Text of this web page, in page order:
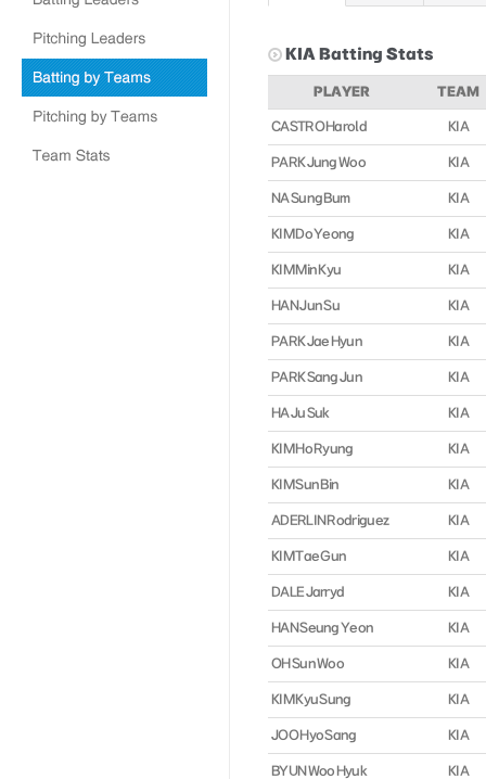
KIA Batting Stats
PLAYER TEAM
CASTRO Harold KIA
PARK Jung Woo KIA
NA Sung Bum KIA
KIM Do Yeong KIA
KIM Min Kyu KIA
HAN Jun Su KIA
PARK Jae Hyun KIA
PARK Sang Jun KIA
HA Ju Suk KIA
KIM Ho Ryung KIA
KIM Sun Bin KIA
ADERLIN Rodriguez KIA
KIM Tae Gun KIA
DALE Jarryd KIA
HAN Seung Yeon KIA
OH Sun Woo KIA
KIM Kyu Sung KIA
JOO Hyo Sang KIA
BYUN Woo Hyuk KIA